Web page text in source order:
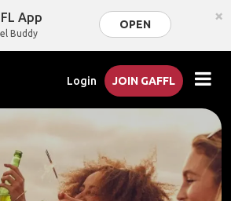
App
Buddy
OPEN ×
Login JOIN GAFFL